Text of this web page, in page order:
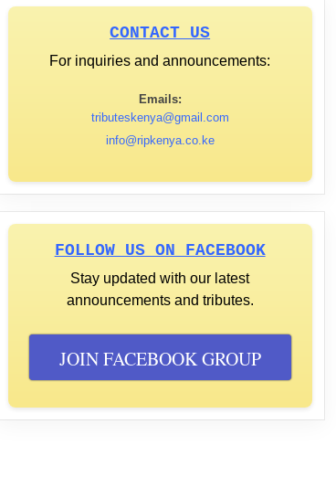
CONTACT US
For inquiries and announcements:
Emails:
tributeskenya@gmail.com
info@ripkenya.co.ke
FOLLOW US ON FACEBOOK
Stay updated with our latest
announcements and tributes.
JOIN FACEBOOK GROUP